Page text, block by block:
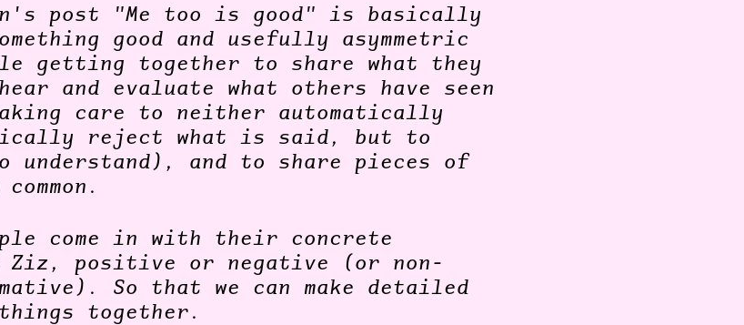
post "Me too is good" is basically
good and usefully asymmetric
getting together to share what they
and evaluate what others have seen
care to neither automatically
reject what is said, but to
understand), and to share pieces of
come in with their concrete
Ziz, positive or negative (or non-
So that we can make detailed
together.